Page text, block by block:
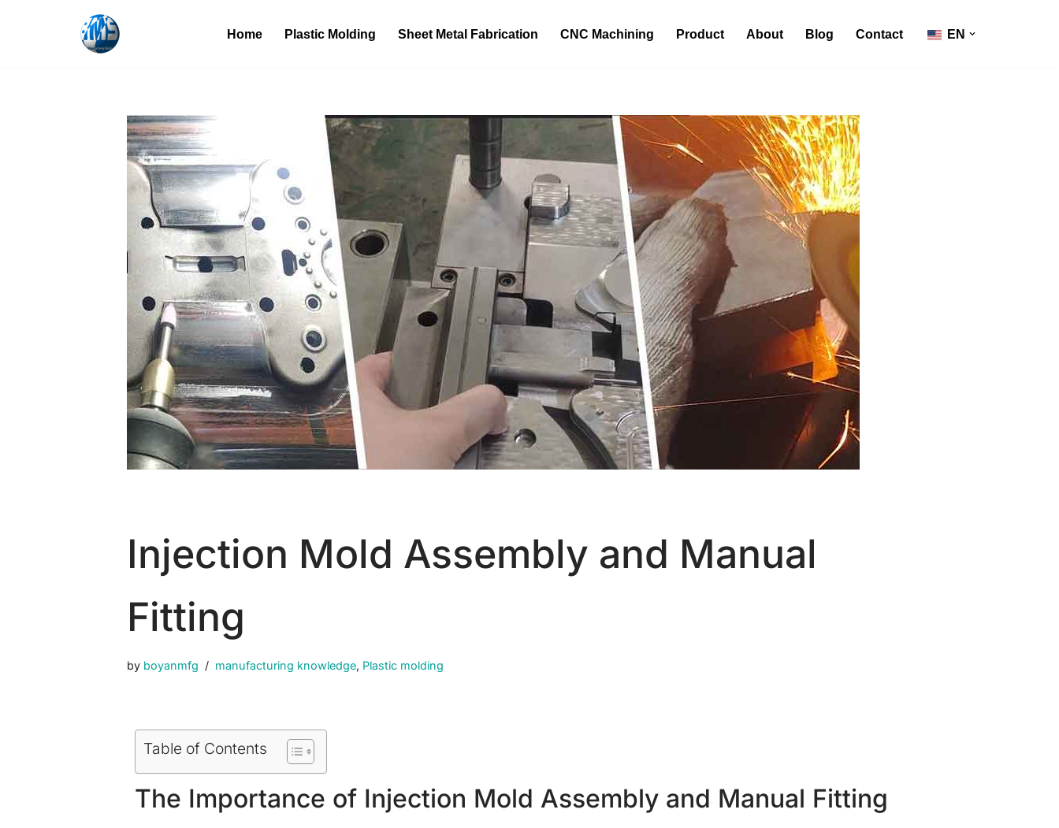
Home Plastic Molding Sheet Metal Fabrication CNC Machining Product About Blog Contact EN
Injection Mold Assembly and Manual
Fitting
by boyanmfg manufacturing knowledge, Plastic molding
Table of Contents
The Importance of Injection Mold Assembly and Manual Fitting